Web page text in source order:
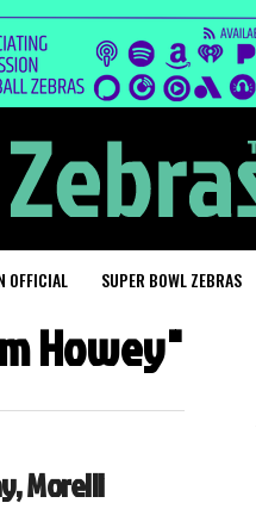
OFFICIAL SUPER BOWL ZEBRAS
Howey"
Morelli